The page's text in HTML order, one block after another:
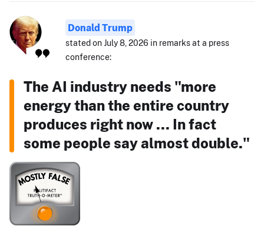
Donald Trump
stated on July 8, 2026 in remarks at a press
conference:
The AI industry needs "more
energy than the entire country
produces right now ... In fact
some people say almost double."